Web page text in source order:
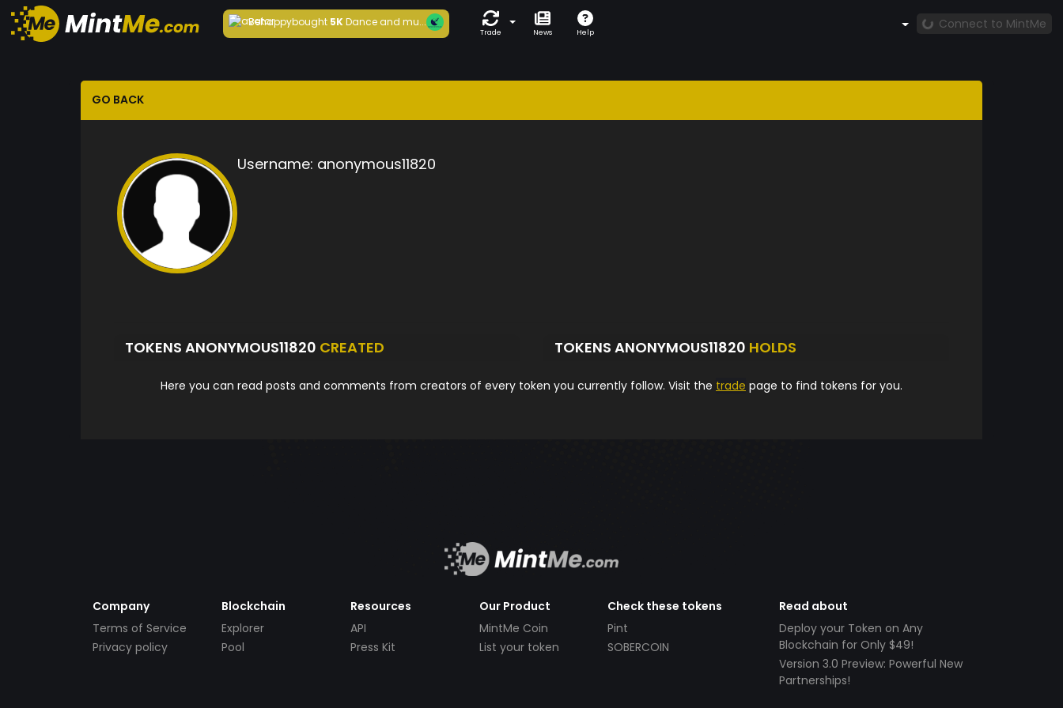
Behappybought5KDance and mu...
Trade News Help
Connect to MintMe
GO BACK
Username: anonymous11820
TOKENS ANONYMOUS11820 CREATED TOKENS ANONYMOUS11820 HOLDS
Here you can read posts and comments from creators of every token you currently follow. Visit the trade page to find tokens for you.
Company
Terms of Service
Privacy policy
Blockchain
Explorer
Pool
Resources
API
Press Kit
Our Product
MintMe Coin
List your token
Check these tokens
Pint
SOBERCOIN
Read about
Deploy your Token on Any
Blockchain for Only $49!
Version 3.0 Preview: Powerful New
Partnerships!